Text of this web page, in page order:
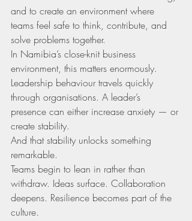
and to create an environment where
teams feel safe to think, contribute, and
solve problems together.
In Namibia’s close-knit business
environment, this matters enormously.
Leadership behaviour travels quickly
through organisations. A leader’s
presence can either increase anxiety — or
create stability.
And that stability unlocks something
remarkable.
Teams begin to lean in rather than
withdraw. Ideas surface. Collaboration
deepens. Resilience becomes part of the
culture.